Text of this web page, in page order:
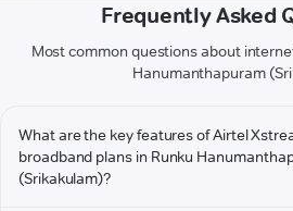
Frequently Asked
Most common questions about
Hanumanthapuram
What are the key features of Airtel
broadband plans in Runku
(Srikakulam)?